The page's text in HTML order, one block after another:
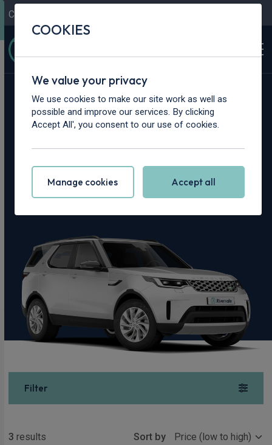
Contact Us
Home > Vans > Land Rover > Discovery
Land Rover
Discovery Leasing
Deals
Filter
3 results Sort by
COOKIES
We value your privacy
We use cookies to make our site work as well as
possible and improve our services. By clicking
Accept All', you consent to our use of cookies.
Manage cookies Accept all